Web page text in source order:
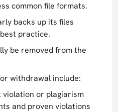
common file formats.
backs up its files
practice.
be removed from the
withdrawal include:
violation or plagiarism
and proven violations